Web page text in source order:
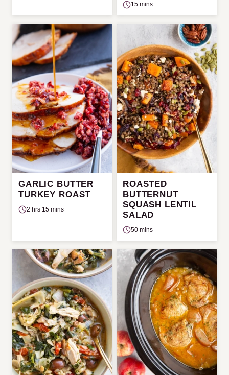
15 mins
GARLIC BUTTER
TURKEY ROAST
2 hrs 15 mins
ROASTED
BUTTERNUT
SQUASH LENTIL
SALAD
50 mins